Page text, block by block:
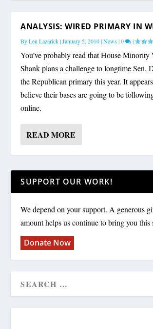
ANALYSIS: WIRED PRIMARY IN
ByLen Lazarick|January 5, 2010|News|0 |
You’ve probably read that House
Shank plans a challenge to longtime Sen.
the Republican primary this year. It
believe their bases are going to be
online.
READ MORE
SUPPORT OUR WORK!
We depend on your support. A generous
amount helps us continue to bring you this
Donate Now